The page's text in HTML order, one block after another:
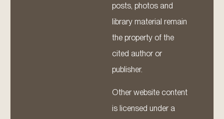
posts, photos and
library material remain
the property of the
cited author or
publisher.
Other website content
is licensed under a